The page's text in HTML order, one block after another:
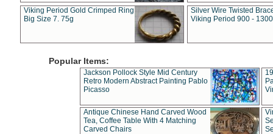
Viking Period Gold Crimped Ring
Big Size 7. 75g
Silver Wire Twisted
Viking Period 900 -
Popular Items:
Jackson Pollock Style Mid Century
Retro Modern Abstract Painting Pablo
Picasso
Antique Chinese Hand Carved Wood
Tea, Coffee Table With 4 Matching
Carved Chairs